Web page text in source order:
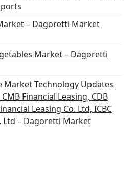
– Dagoretti Market
Market – Dagoretti
Market Technology Updates
Financial Leasing, CDB
Leasing Co. Ltd, ICBC
Ltd – Dagoretti Market